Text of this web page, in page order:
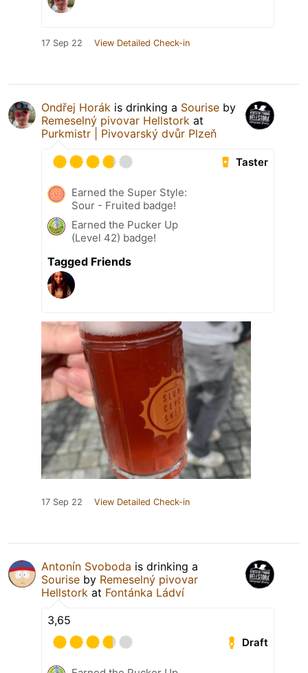
17 Sep 22 View Detailed Check-in
Ondřej Horák is drinking a Sourise by
Remeselný pivovar Hellstork at
Purkmistr | Pivovarský dvůr Plzeň
Taster
Earned the Super Style:
Sour - Fruited badge!
Earned the Pucker Up
(Level 42) badge!
Tagged Friends
17 Sep 22 View Detailed Check-in
Antonín Svoboda is drinking a
Sourise by Remeselný pivovar
Hellstork at Fontánka Ládví
3,65
Draft